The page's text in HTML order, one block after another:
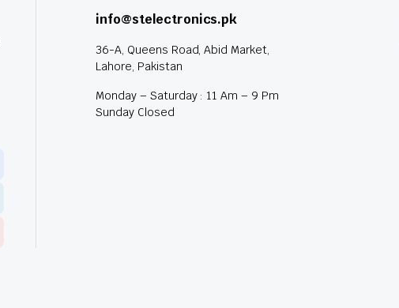
info@stelectronics.pk
36-A, Queens Road, Abid Market,
Lahore, Pakistan
Monday – Saturday : 11 Am – 9 Pm
Sunday Closed